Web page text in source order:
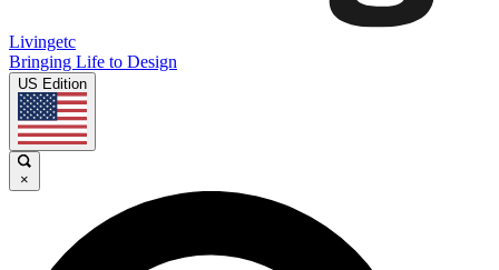
Livingetc
Bringing Life to Design
US Edition
×